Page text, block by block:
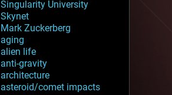
Singularity University
Skynet
Mark Zuckerberg
aging
alien life
anti-gravity
architecture
asteroid/comet impacts